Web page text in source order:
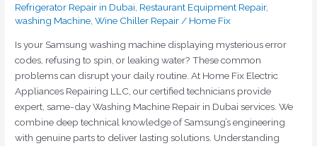
Refrigerator Repair in Dubai Restaurant Equipment Repair,
washing Machine ,Wine Chiller Repair / Home Fix
Is your Samsung washing machine displaying mysterious error
codes, refusing to spin, or leaking water? These common
problems can disrupt your daily routine. At Home Fix Electric
Appliances Repairing LLC, our certified technicians provide
expert, same-day Washing Machine Repair in Dubai services. We
combine deep technical knowledge of Samsung’s engineering
with genuine parts to deliver lasting solutions. Understanding